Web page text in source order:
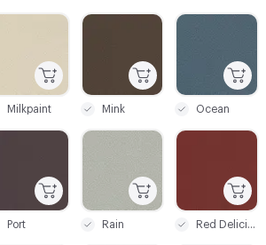
C-000012
Ocean
C-000017
Rain
C-000011
Mink
Port
Milkpaint
C-000018
Red Delicious